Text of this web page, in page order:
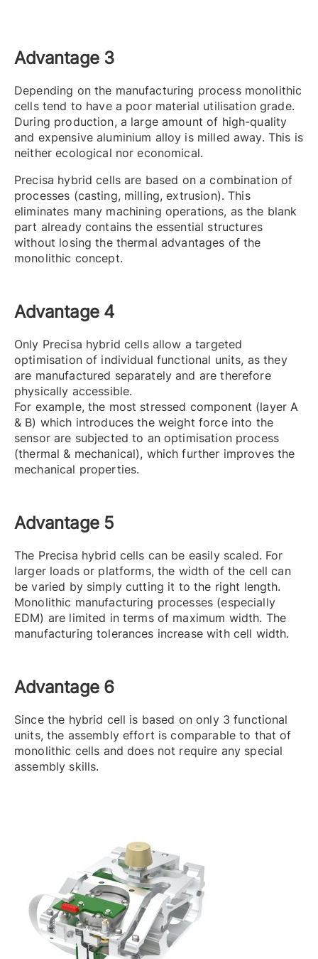
Advantage 3
Depending on the manufacturing process monolithic
cells tend to have a poor material utilisation grade.
During production, a large amount of high-quality
and expensive aluminium alloy is milled away. This is
neither ecological nor economical.
Precisa hybrid cells are based on a combination of
processes (casting, milling, extrusion). This
eliminates many machining operations, as the blank
part already contains the essential structures
without losing the thermal advantages of the
monolithic concept.
Advantage 4
Only Precisa hybrid cells allow a targeted
optimisation of individual functional units, as they
are manufactured separately and are therefore
physically accessible.
For example, the most stressed component (layer A
& B) which introduces the weight force into the
sensor are subjected to an optimisation process
(thermal & mechanical), which further improves the
mechanical properties.
Advantage 5
The Precisa hybrid cells can be easily scaled. For
larger loads or platforms, the width of the cell can
be varied by simply cutting it to the right length.
Monolithic manufacturing processes (especially
EDM) are limited in terms of maximum width. The
manufacturing tolerances increase with cell width.
Advantage 6
Since the hybrid cell is based on only 3 functional
units, the assembly effort is comparable to that of
monolithic cells and does not require any special
assembly skills.